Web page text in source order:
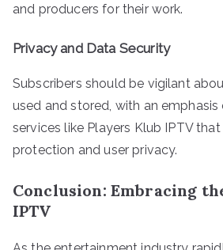
and producers for their work.
Privacy and Data Security
Subscribers should be vigilant
used and stored, with an emphasis
services like Players Klub IPTV
protection and user privacy.
Conclusion: Embracing
IPTV